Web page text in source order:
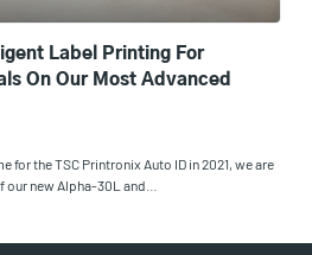
Label Printing For
On Our Most Advanced
for the TSC Printronix Auto ID in 2021, we are
new Alpha-30L and…